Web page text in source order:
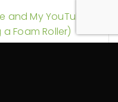
and My YouTube
Foam Roller)